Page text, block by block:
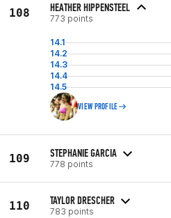
108 HEATHER HIPPENSTEEL
773 points
14.1
14.2
14.3
14.4
14.5
VIEW PROFILE
109 STEPHANIE GARCIA
778 points
110 TAYLOR DRESCHER
783 points